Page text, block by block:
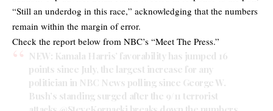
“Still an underdog in this race,” acknowledging that the numbers
remain within the margin of error.
Check the report below from NBC’s “Meet The Press.”
NEW: Kamala Harris’ favorability has jumped 16
points since July, the largest increase for any
politician in NBC News polling since George W.
Bush’s standing surged after the 9/11 terrorist